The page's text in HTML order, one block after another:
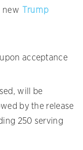
new
Trump
acceptance
will be
by the release
250 serving